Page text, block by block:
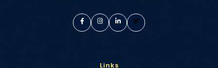
Links